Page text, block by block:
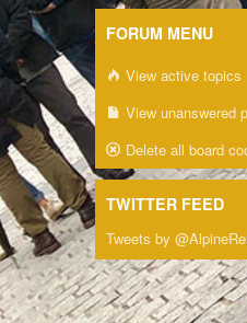
FORUM MENU
View active topics
View unanswered
Delete all board
TWITTER FEED
Tweets by